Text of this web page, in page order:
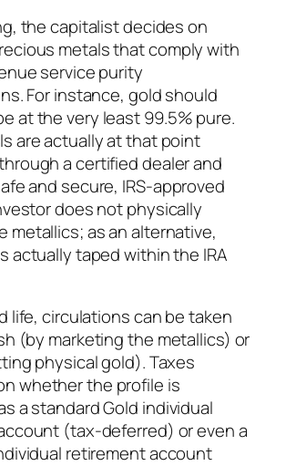
the capitalist decides on
metals that comply with
service purity
For instance, gold should
at the very least 99.5% pure.
are actually at that point
a certified dealer and
and secure, IRS-approved
does not physically
metallics; as an alternative,
actually taped within the IRA
life, circulations can be taken
(by marketing the metallics) or
physical gold). Taxes
whether the profile is
a standard Gold individual
(tax-deferred) or even a
retirement account